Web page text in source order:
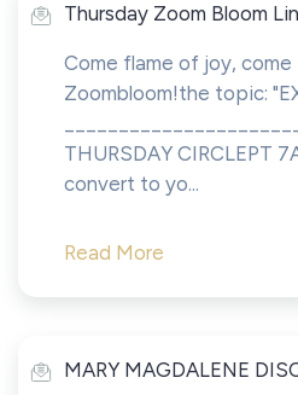
Thursday Zoom Bloom
Come flame of joy,
Zoombloom!the topic:
THURSDAY CIRCLEPT
convert to yo...
Read More
MARY MAGDALENE